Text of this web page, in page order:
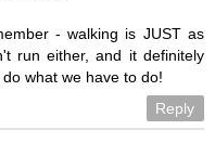
- walking is JUST as
run either, and it definitely
what we have to do!
Reply